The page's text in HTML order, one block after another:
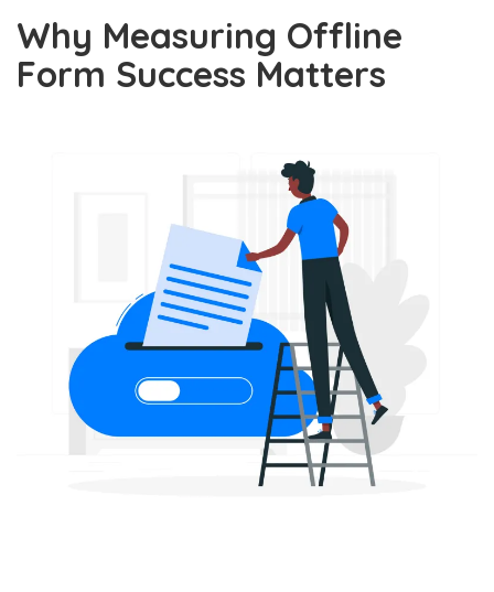
Why Measuring Offline
Form Success Matters